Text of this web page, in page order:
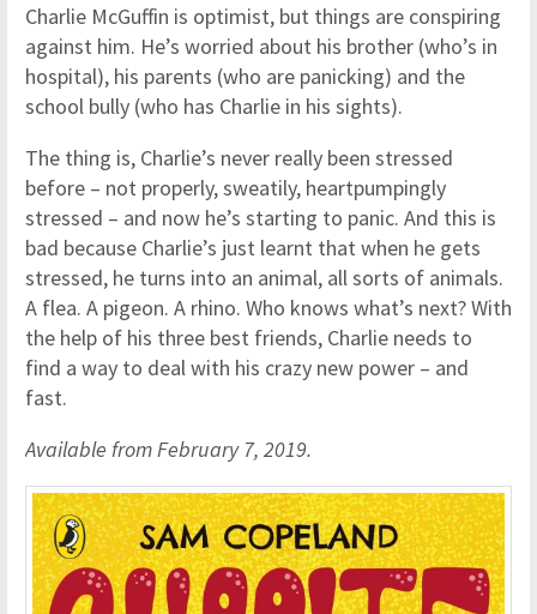
Charlie McGuffin is optimist, but things are conspiring
against him. He’s worried about his brother (who’s in
hospital), his parents (who are panicking) and the
school bully (who has Charlie in his sights).
The thing is, Charlie’s never really been stressed
before – not properly, sweatily, heartpumpingly
stressed – and now he’s starting to panic. And this is
bad because Charlie’s just learnt that when he gets
stressed, he turns into an animal, all sorts of animals.
A flea. A pigeon. A rhino. Who knows what’s next? With
the help of his three best friends, Charlie needs to
find a way to deal with his crazy new power – and
fast.
Available from February 7, 2019.